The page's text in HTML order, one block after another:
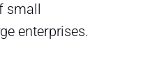
small
enterprises.